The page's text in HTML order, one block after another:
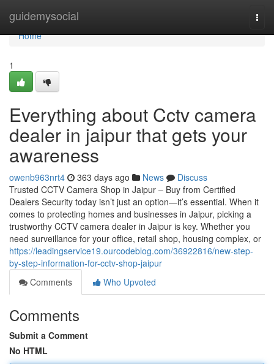
guidemysocial
Home
Home
1
Everything about Cctv camera
dealer in jaipur that gets your
awareness
owenb963nrt4 363 days ago News
Discuss
Trusted CCTV Camera Shop in Jaipur – Buy from Certified
Dealers Security today isn’t just an option—it’s essential. When it
comes to protecting homes and businesses in Jaipur, picking a
trustworthy CCTV camera dealer in Jaipur is key. Whether you
need surveillance for your office, retail shop, housing complex, or
https://leadingservice19.ourcodeblog.com/36922816/new-step-
by-step-information-for-cctv-shop-jaipur
Comments
Who Upvoted
Comments
Submit a Comment
No HTML